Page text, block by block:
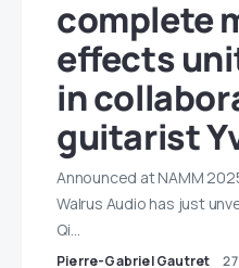
complete
effects
in
guitarist
Announced at NAMM
Walrus Audio has just
Qi…
Pierre-Gabriel Gautret